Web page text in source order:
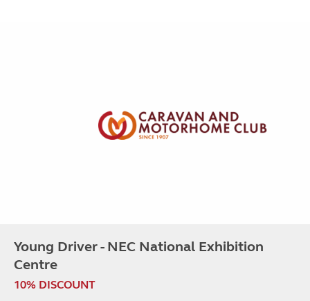
Young Driver - NEC National Exhibition
Centre
10% DISCOUNT